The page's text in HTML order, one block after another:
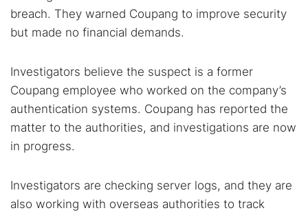
breach. They warned Coupang to improve security
but made no financial demands.
Investigators believe the suspect is a former
Coupang employee who worked on the company’s
authentication systems. Coupang has reported the
matter to the authorities, and investigations are now
in progress.
Investigators are checking server logs, and they are
also working with overseas authorities to track